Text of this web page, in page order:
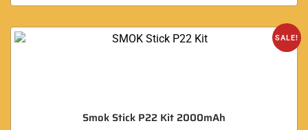
SALE!
Smok Stick P22 Kit 2000mAh